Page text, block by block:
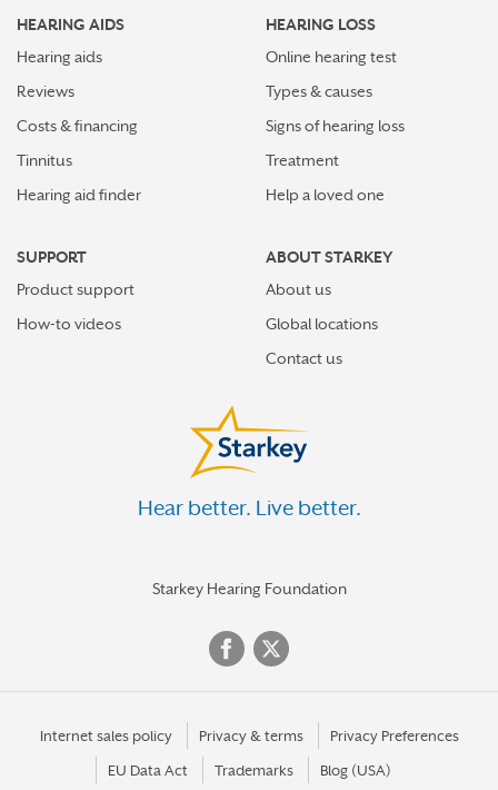
HEARING AIDS
Hearing aids
Reviews
Costs & financing
Tinnitus
Hearing aid finder
HEARING LOSS
Online hearing test
Types & causes
Signs of hearing loss
Treatment
Help a loved one
SUPPORT
Product support
How-to videos
ABOUT STARKEY
About us
Global locations
Contact us
Hear better. Live better.
Starkey Hearing Foundation
Internet sales policy Privacy & terms Privacy Preferences
EU Data Act Trademarks Blog (USA)